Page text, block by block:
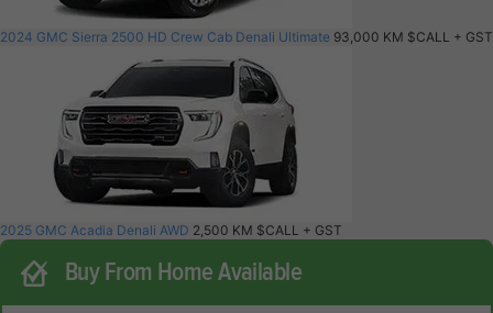
2024 GMC Sierra 2500 HD Crew Cab Denali Ultimate 93,000 KM $CALL + GST
2025 GMC Acadia Denali AWD 2,500 KM $CALL + GST
Buy From Home Available